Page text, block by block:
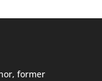
former